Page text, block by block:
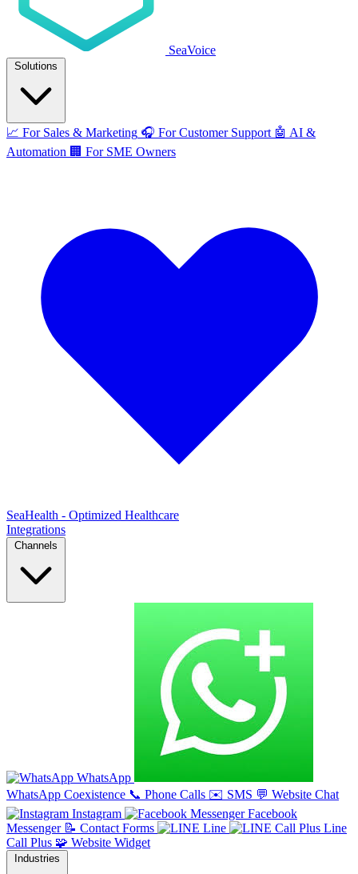
SeaVoice
Solutions
📈 For Sales & Marketing 🎧 For Customer Support 🤖 AI &
Automation 🏢 For SME Owners
SeaHealth - Optimized Healthcare
Integrations
Channels
WhatsApp
WhatsApp Coexistence 📞 Phone Calls ✉️ SMS 💬 Website Chat
Instagram
Facebook
Messenger 📝 Contact Forms Line
Line
Call Plus 🧩 Website Widget
Industries